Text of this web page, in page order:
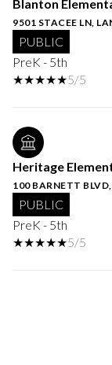
Blanton
9501 STACEE LN,
PUBLIC
PreK - 5th
5/5
Heritage
100 BARNETT
PUBLIC
PreK - 5th
5/5